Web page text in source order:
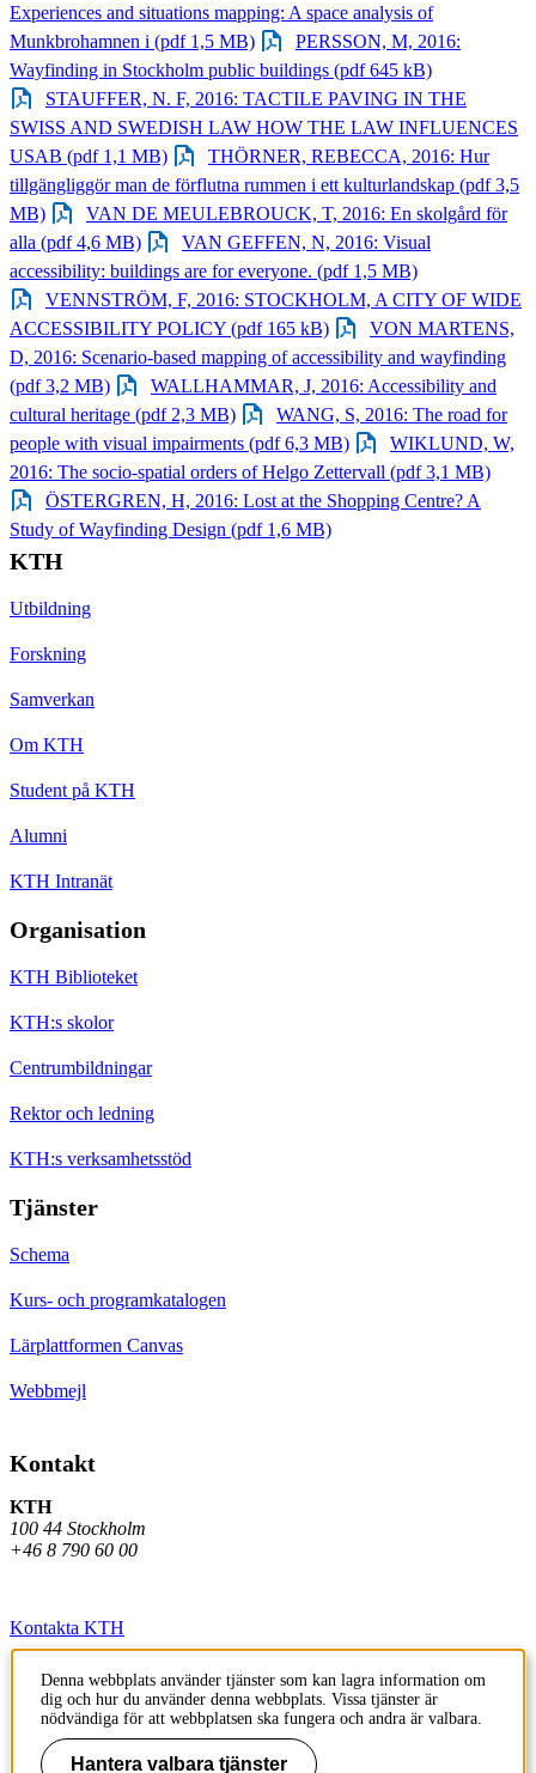
Experiences and situations mapping: A space analysis of
Munkbrohamnen i (pdf 1,5 MB)
PERSSON, M, 2016:
Wayfinding in Stockholm public buildings (pdf 645 kB)
STAUFFER, N. F, 2016: TACTILE PAVING IN THE
SWISS AND SWEDISH LAW HOW THE LAW INFLUENCES
USAB (pdf 1,1 MB)
THÖRNER, REBECCA, 2016: Hur
tillgängliggör man de förflutna rummen i ett kulturlandskap (pdf 3,5
MB)
VAN DE MEULEBROUCK, T, 2016: En skolgård för
alla (pdf 4,6 MB)
VAN GEFFEN, N, 2016: Visual
accessibility: buildings are for everyone. (pdf 1,5 MB)
VENNSTRÖM, F, 2016: STOCKHOLM, A CITY OF WIDE
ACCESSIBILITY POLICY (pdf 165 kB)
VON MARTENS,
D, 2016: Scenario‐based mapping of accessibility and wayfinding
(pdf 3,2 MB)
WALLHAMMAR, J, 2016: Accessibility and
cultural heritage (pdf 2,3 MB)
WANG, S, 2016: The road for
people with visual impairments (pdf 6,3 MB)
WIKLUND, W,
2016: The socio‐spatial orders of Helgo Zettervall (pdf 3,1 MB)
ÖSTERGREN, H, 2016: Lost at the Shopping Centre? A
Study of Wayfinding Design (pdf 1,6 MB)
KTH
Utbildning
Forskning
Samverkan
Om KTH
Student på KTH
Alumni
KTH Intranät
Organisation
KTH Biblioteket
KTH:s skolor
Centrumbildningar
Rektor och ledning
KTH:s verksamhetsstöd
Tjänster
Schema
Kurs- och programkatalogen
Lärplattformen Canvas
Webbmejl
Kontakt
KTH
100 44 Stockholm
+46 8 790 60 00
Kontakta KTH
Jobba på KTH
Press och media
Faktura och betalning KTH
Denna webbplats använder tjänster som kan lagra information om
dig och hur du använder denna webbplats. Vissa tjänster är
nödvändiga för att webbplatsen ska fungera och andra är valbara.
Hantera valbara tjänster